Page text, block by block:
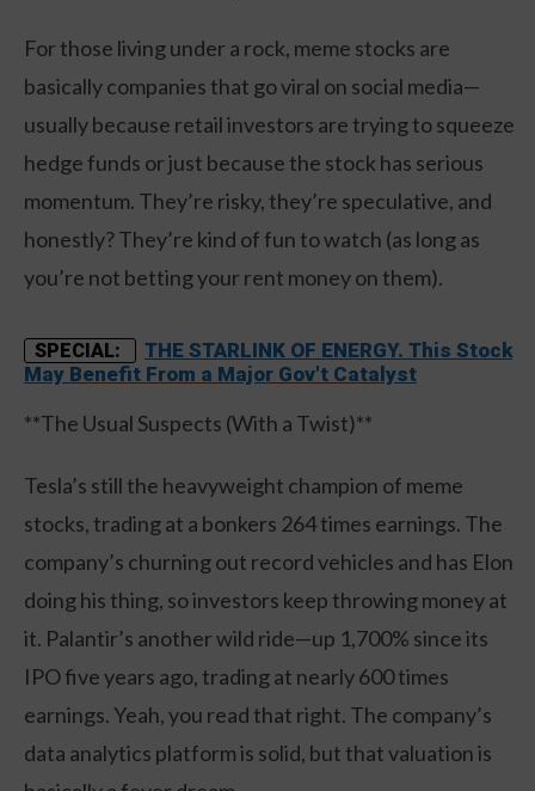
For those living under a rock, meme stocks are
basically companies that go viral on social media—
usually because retail investors are trying to squeeze
hedge funds or just because the stock has serious
momentum. They’re risky, they’re speculative, and
honestly? They’re kind of fun to watch (as long as
you’re not betting your rent money on them).
SPECIAL:
THE STARLINK OF ENERGY. This Stock
May Benefit From a Major Gov't Catalyst
**The Usual Suspects (With a Twist)**
Tesla’s still the heavyweight champion of meme
stocks, trading at a bonkers 264 times earnings. The
company’s churning out record vehicles and has Elon
doing his thing, so investors keep throwing money at
it. Palantir’s another wild ride—up 1,700% since its
IPO five years ago, trading at nearly 600 times
earnings. Yeah, you read that right. The company’s
data analytics platform is solid, but that valuation is